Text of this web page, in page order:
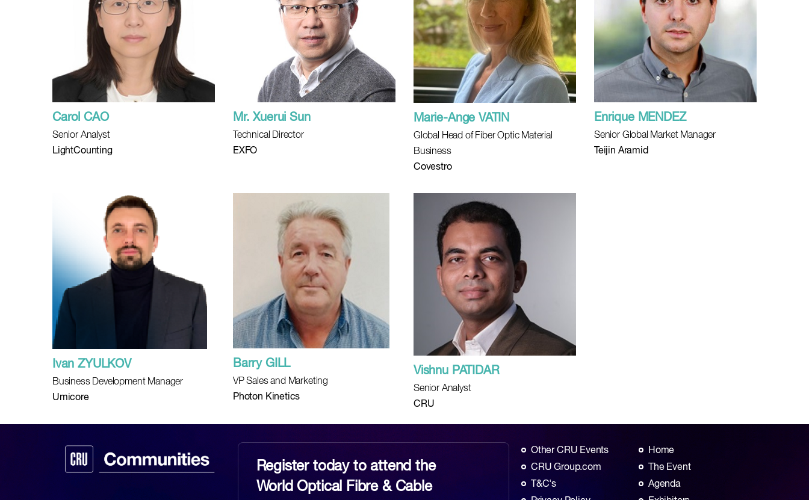
Carol CAO
Senior Analyst
LightCounting
Mr. Xuerui Sun
Technical Director
EXFO
Marie-Ange VATIN
Global Head of Fiber Optic Material
Business
Covestro
Enrique MENDEZ
Senior Global Market Manager
Teijin Aramid
Ivan ZYULKOV
Business Development Manager
Umicore
Barry GILL
VP Sales and Marketing
Photon Kinetics
Vishnu PATIDAR
Senior Analyst
CRU
Register today to attend the
World Optical Fibre & Cable
Other CRU Events
CRU Group.com
T&C's
Home
The Event
Agenda